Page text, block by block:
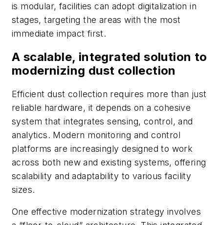
is modular, facilities can adopt digitalization in
stages, targeting the areas with the most
immediate impact first.
A scalable, integrated solution to
modernizing dust collection
Efficient dust collection requires more than just
reliable hardware, it depends on a cohesive
system that integrates sensing, control, and
analytics. Modern monitoring and control
platforms are increasingly designed to work
across both new and existing systems, offering
scalability and adaptability to various facility
sizes.
One effective modernization strategy involves